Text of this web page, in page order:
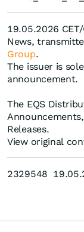
19.05.2026
News,
Group.
The issuer is
announcement.
The EQS
Releases.
View original
2329548